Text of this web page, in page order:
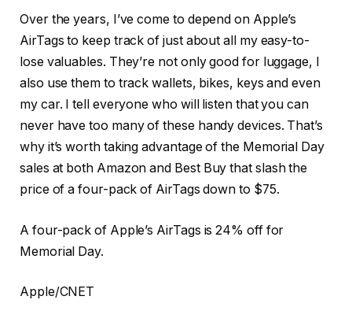
Over the years, I’ve come to depend on Apple’s
AirTags to keep track of just about all my easy-to-
lose valuables. They’re not only good for luggage, I
also use them to track wallets, bikes, keys and even
my car. I tell everyone who will listen that you can
never have too many of these handy devices. That’s
why it’s worth taking advantage of the Memorial Day
sales at both Amazon and Best Buy that slash the
price of a four-pack of AirTagsdown to $75.
A four-pack of Apple’s AirTags is 24% off for
Memorial Day.
Apple/CNET